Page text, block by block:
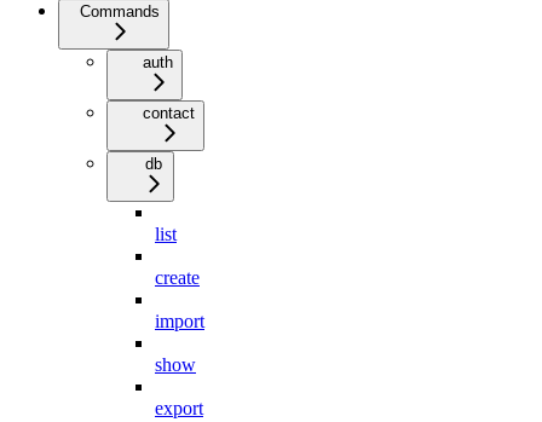
Commands
auth
contact
db
list
create
import
show
export